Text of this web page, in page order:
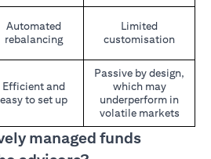
Automated
rebalancing
Limited
customisation
Efficient and
easy to set up
Passive by design,
which may
underperform in
volatile markets
managed funds